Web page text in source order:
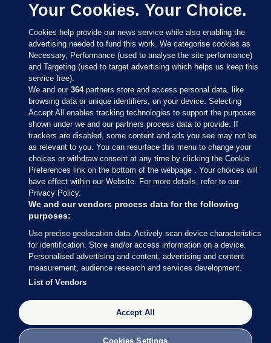
Sections
Journal Media
Our Network
Terms & Legal Notices
© 2026 Journal Media Ltd
Switch to Desktop
The Journal supports the work of the Press Council of Ireland and the
Office of the Press Ombudsman, and our staff operate within the
Code of Practice. You can obtain a copy of the Code, or contact the
Your Cookies. Your Choice.
Cookies help provide our news service while also enabling the
advertising needed to fund this work. We categorise cookies as
Necessary, Performance (used to analyse the site performance)
and Targeting (used to target advertising which helps us keep this
service free).
We and our364partners store and access personal data, like
browsing data or unique identifiers, on your device. Selecting
Accept All enables tracking technologies to support the purposes
shown under we and our partners process data to provide. If
trackers are disabled, some content and ads you see may not be
as relevant to you. You can resurface this menu to change your
choices or withdraw consent at any time by clicking the Cookie
Preferences link on the bottom of the webpage . Your choices will
have effect within our Website. For more details, refer to our
Privacy Policy.
We and our vendors process data for the following
purposes:
Use precise geolocation data. Actively scan device characteristics
for identification. Store and/or access information on a device.
Personalised advertising and content, advertising and content
measurement, audience research and services development.
List of Vendors
Accept All
Cookies Settings